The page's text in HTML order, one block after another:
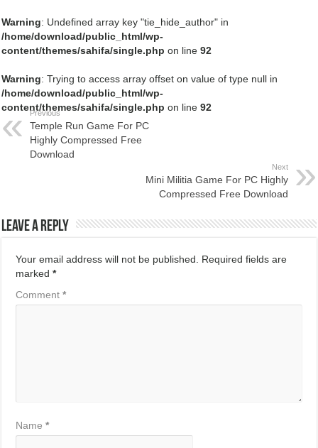
Warning: Undefined array key "tie_hide_author" in
/home/download/public_html/wp-
content/themes/sahifa/single.php on line92
Warning: Trying to access array offset on value of type null in
/home/download/public_html/wp-
content/themes/sahifa/single.php on line92
Previous
Temple Run Game For PC
Highly Compressed Free
Download
Next
Mini Militia Game For PC Highly
Compressed Free Download
Leave a Reply
Your email address will not be published.
Required fields are
marked*
Comment*
Name*